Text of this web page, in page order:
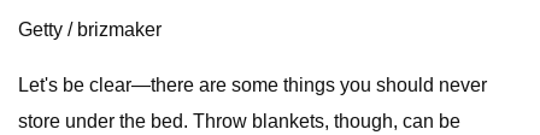
Getty / brizmaker
Let's be clear—there are some things you should never
store under the bed. Throw blankets, though, can be